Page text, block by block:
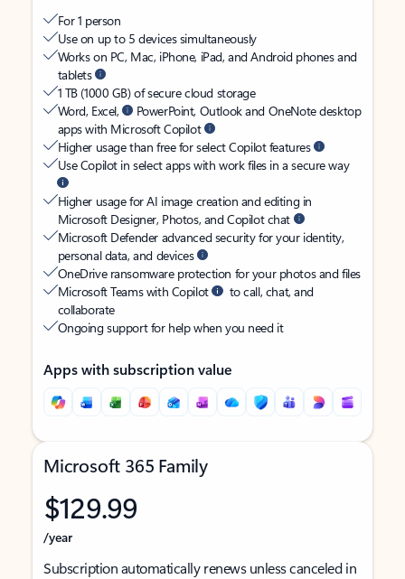
For 1 person
Use on up to 5 devices simultaneously
Works on PC, Mac, iPhone, iPad, and Android phones and
tablets
1 TB (1000 GB) of secure cloud storage
Word, Excel,
PowerPoint, Outlook and OneNote desktop
apps with Microsoft Copilot
Higher usage than free for select Copilot features
Use Copilot in select apps with work files in a secure way
Higher usage for AI image creation and editing in
Microsoft Designer, Photos, and Copilot chat
Microsoft Defender advanced security for your identity,
personal data, and devices
OneDrive ransomware protection for your photos and files
Microsoft Teams with Copilot
to call, chat, and
collaborate
Ongoing support for help when you need it
Apps with subscription value
Microsoft 365 Family
$129.99
/year
Subscription automatically renews unless canceled in